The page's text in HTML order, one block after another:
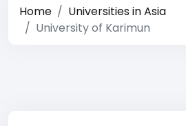
Home
Universities in Asia
University of Karimun